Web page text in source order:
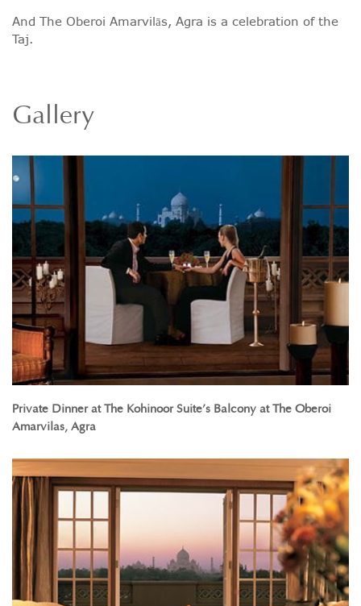
And The Oberoi Amarvilās, Agra is a celebration of the
Taj.
Gallery
Private Dinner at The Kohinoor Suite’s Balcony at The Oberoi
Amarvilas, Agra